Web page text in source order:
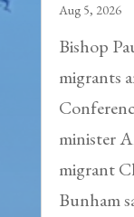
Aug 5, 2026
Bishop
migrants
minister
migrant
Bunham